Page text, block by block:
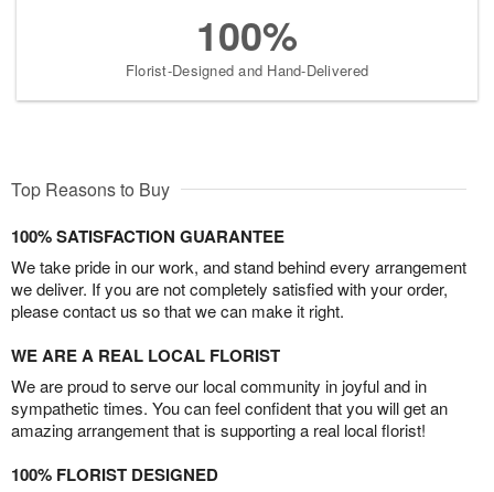
100%
Florist-Designed and Hand-Delivered
Top Reasons to Buy
100% SATISFACTION GUARANTEE
We take pride in our work, and stand behind every arrangement
we deliver. If you are not completely satisfied with your order,
please contact us so that we can make it right.
WE ARE A REAL LOCAL FLORIST
We are proud to serve our local community in joyful and in
sympathetic times. You can feel confident that you will get an
amazing arrangement that is supporting a real local florist!
100% FLORIST DESIGNED